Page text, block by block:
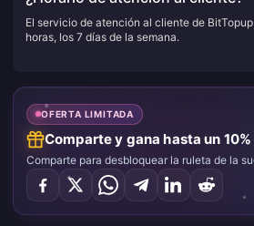
El servicio de atención al cliente de
horas, los 7 días de la semana.
OFERTA LIMITADA
Comparte y gana hasta un 10%
Comparte para desbloquear la ruleta de la